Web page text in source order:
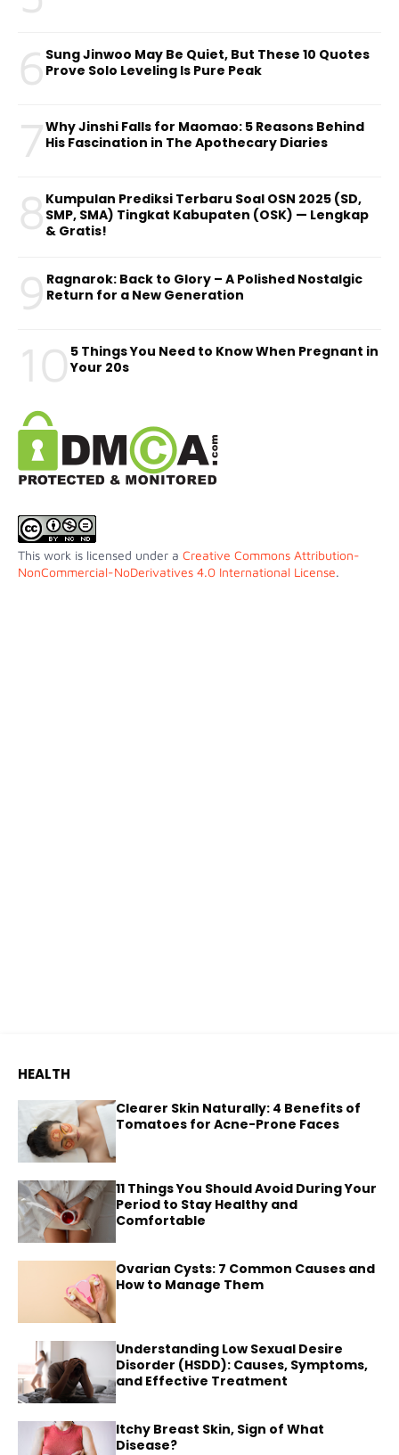
6 Sung Jinwoo May Be Quiet, But These 10 Quotes
Prove Solo Leveling Is Pure Peak
7Why Jinshi Falls for Maomao: 5 Reasons Behind
His Fascination in The Apothecary Diaries
8 Kumpulan Prediksi Terbaru Soal OSN 2025 (SD,
SMP, SMA) Tingkat Kabupaten (OSK) — Lengkap
& Gratis!
9 Ragnarok: Back to Glory – A Polished Nostalgic
Return for a New Generation
105 Things You Need to Know When Pregnant in
Your 20s
This work is licensed under a Creative Commons Attribution-
NonCommercial-NoDerivatives 4.0 International License.
HEALTH
Clearer Skin Naturally: 4 Benefits of
Tomatoes for Acne-Prone Faces
11 Things You Should Avoid During Your
Period to Stay Healthy and
Comfortable
Ovarian Cysts: 7 Common Causes and
How to Manage Them
Understanding Low Sexual Desire
Disorder (HSDD): Causes, Symptoms,
and Effective Treatment
Itchy Breast Skin, Sign of What
Disease?